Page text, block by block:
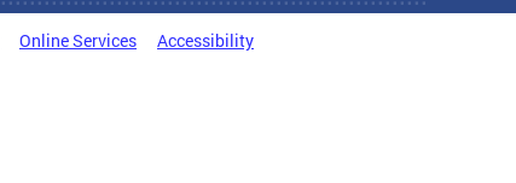
Online Services Accessibility